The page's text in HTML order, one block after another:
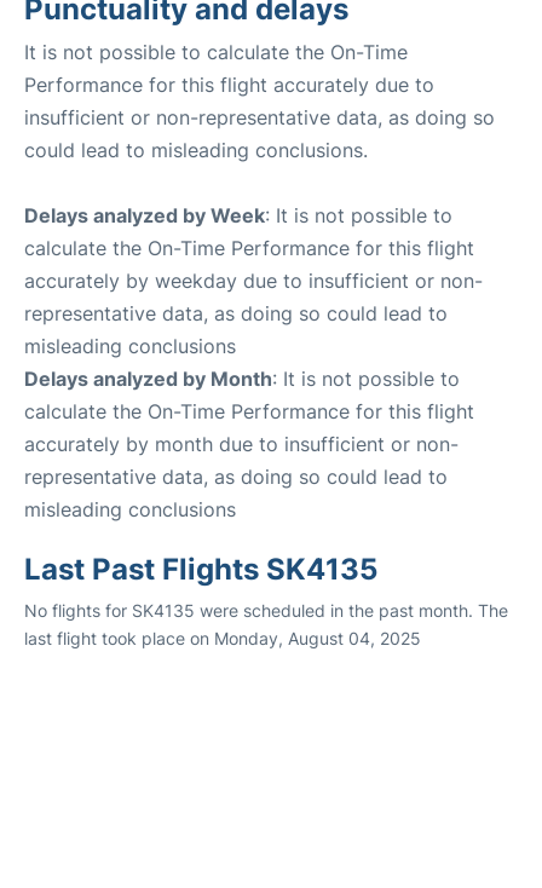
Punctuality and delays
It is not possible to calculate the On-Time
Performance for this flight accurately due to
insufficient or non-representative data, as doing so
could lead to misleading conclusions.
Delays analyzed by Week: It is not possible to
calculate the On-Time Performance for this flight
accurately by weekday due to insufficient or non-
representative data, as doing so could lead to
misleading conclusions
Delays analyzed by Month: It is not possible to
calculate the On-Time Performance for this flight
accurately by month due to insufficient or non-
representative data, as doing so could lead to
misleading conclusions
Last Past Flights SK4135
No flights for SK4135 were scheduled in the past month. The
last flight took place on Monday, August 04, 2025